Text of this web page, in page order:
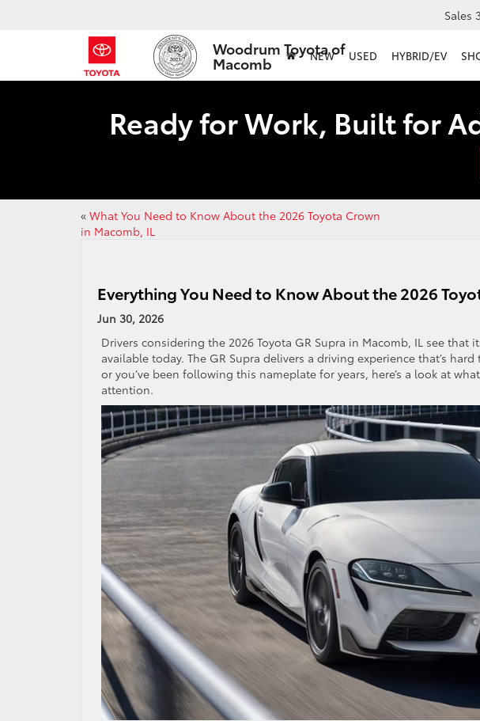
Woodrum Toyota of
Macomb
Sales
NEW USED HYBRID/EV
Ready for Work, Built for
« What You Need to Know About the 2026 Toyota Crown
in Macomb, IL
Everything You Need to Know About the 2026
Jun 30, 2026
Drivers considering the 2026 Toyota GR Supra in Macomb, IL see
available today. The GR Supra delivers a driving experience that’s
or you’ve been following this nameplate for years, here’s a look at
attention.